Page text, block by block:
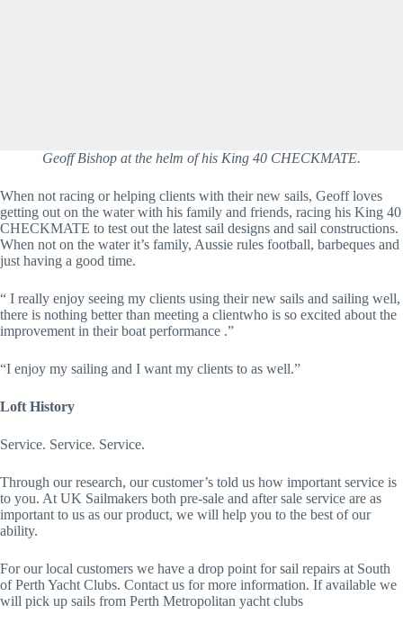
Geoff Bishop at the helm of his King 40 CHECKMATE.
When not racing or helping clients with their new sails, Geoff loves
getting out on the water with his family and friends, racing his King 40
CHECKMATE to test out the latest sail designs and sail constructions.
When not on the water it’s family, Aussie rules football, barbeques and
just having a good time.
“ I really enjoy seeing my clients using their new sails and sailing well,
there is nothing better than meeting a clientwho is so excited about the
improvement in their boat performance .”
“I enjoy my sailing and I want my clients to as well.”
Loft History
Service. Service. Service.
Through our research, our customer’s told us how important service is
to you. At UK Sailmakers both pre-sale and after sale service are as
important to us as our product, we will help you to the best of our
ability.
For our local customers we have a drop point for sail repairs at South
of Perth Yacht Clubs. Contact us for more information. If available we
will pick up sails from Perth Metropolitan yacht clubs